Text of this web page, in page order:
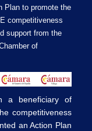
Plan to promote the
competitiveness
support from the
of
a beneficiary of
competitiveness
an Action Plan